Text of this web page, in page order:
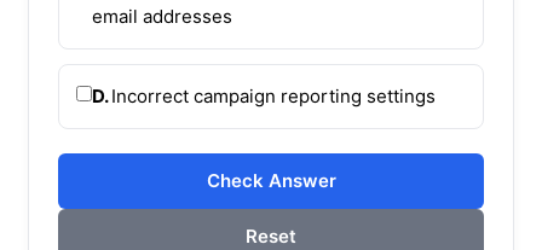
email addresses
D.Incorrect campaign reporting settings
Check Answer
Reset